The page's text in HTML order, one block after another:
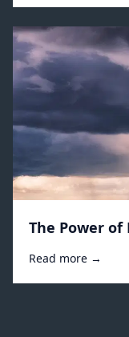
The Power of
Read more →